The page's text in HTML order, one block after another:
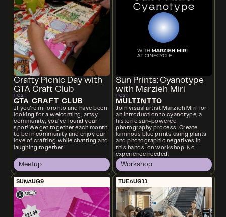
Crafty Picnic Day with
GTA Craft Club
HOST
GTA CRAFT CLUB
If you're in Toronto and have been
looking for a welcoming, artsy
community, you’ve found your
spot! We get together each month
to be in community and enjoy our
love of crafting while chatting and
laughing together.
Meetup
Sun Prints: Cyanotype
with Marzieh Miri
HOST
MULTINTTO
Join visual artist Marzieh Miri for
an introduction to cyanotype, a
historic sun-powered
photography process. Create
luminous blue prints using plants
and photographic negatives in
this hands-on workshop. No
experience needed.
Workshop
SUNAUG9 TUEAUG11